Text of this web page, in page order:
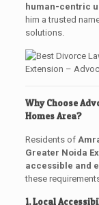
human-centric
him a trusted
solutions.
Why Choose
Homes Area?
Residents of
Greater Noida
accessible and
these
1. Local